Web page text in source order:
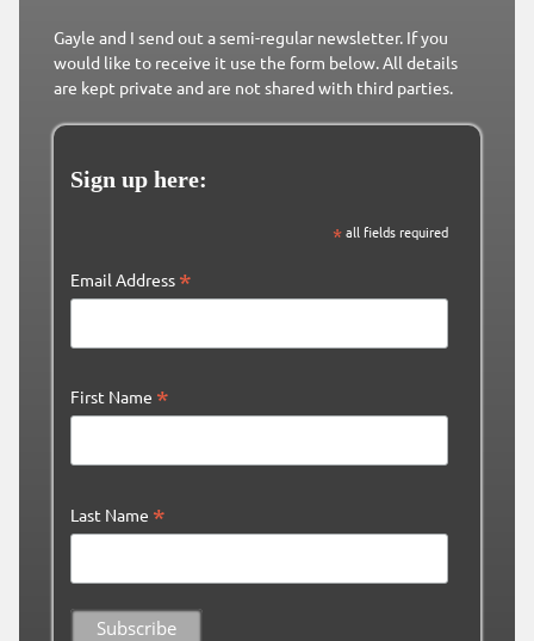
Gayle and I send out a semi-regular newsletter. If you
would like to receive it use the form below. All details
are kept private and are not shared with third parties.
Sign up here:
*all fields required
Email Address *
First Name *
Last Name *